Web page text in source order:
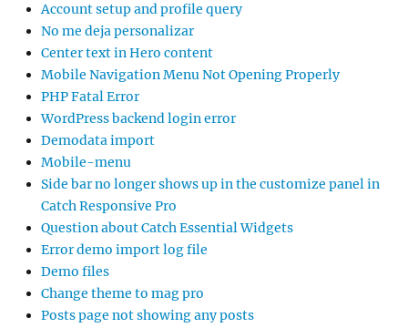
Account setup and profile query
No me deja personalizar
Center text in Hero content
Mobile Navigation Menu Not Opening Properly
PHP Fatal Error
WordPress backend login error
Demodata import
Mobile-menu
Side bar no longer shows up in the customize panel in
Catch Responsive Pro
Question about Catch Essential Widgets
Error demo import log file
Demo files
Change theme to mag pro
Posts page not showing any posts